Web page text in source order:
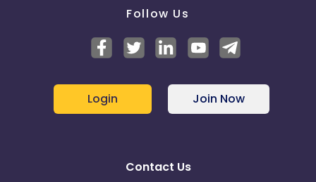
Follow Us
Login Join Now
Contact Us